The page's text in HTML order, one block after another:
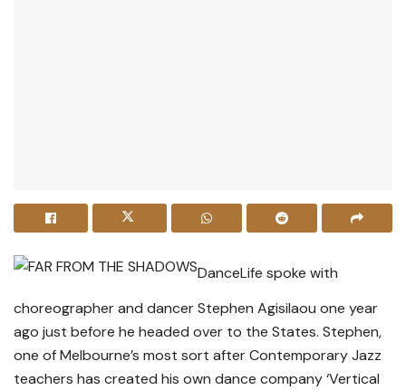
DanceLife spoke with
choreographer and dancer Stephen Agisilaou one year
ago just before he headed over to the States. Stephen,
one of Melbourne’s most sort after Contemporary Jazz
teachers has created his own dance company ‘Vertical